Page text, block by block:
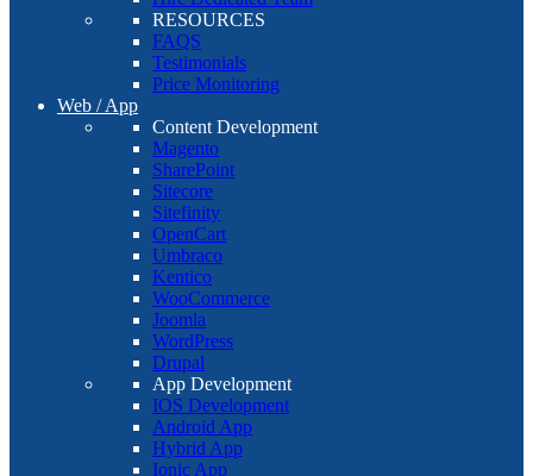
RESOURCES
FAQS
Testimonials
Price Monitoring
Web / App
Content Development
Magento
SharePoint
Sitecore
Sitefinity
OpenCart
Umbraco
Kentico
WooCommerce
Joomla
WordPress
Drupal
App Development
IOS Development
Android App
Hybrid App
Ionic App